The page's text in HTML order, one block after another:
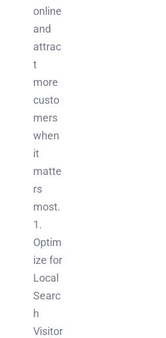
online
and
attrac
t
more
custo
mers
when
it
matte
rs
most.
1.
Optim
ize for
Local
Searc
h
Visitor